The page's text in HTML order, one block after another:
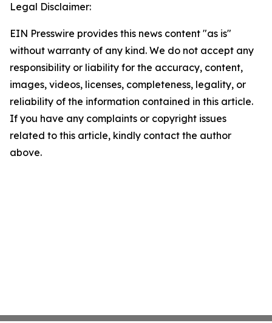
Legal Disclaimer:
EIN Presswire provides this news content "as is"
without warranty of any kind. We do not accept any
responsibility or liability for the accuracy, content,
images, videos, licenses, completeness, legality, or
reliability of the information contained in this article.
If you have any complaints or copyright issues
related to this article, kindly contact the author
above.